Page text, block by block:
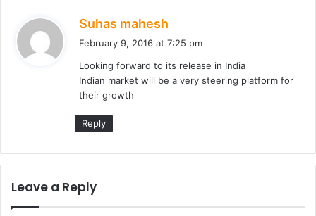
Suhas mahesh
s
February 9, 2016 at 7:25 pm
Looking forward to its release in India
Indian market will be a very steering platform for
their growth
Reply
Leave a Reply